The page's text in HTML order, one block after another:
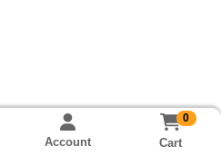
Account
0
Cart